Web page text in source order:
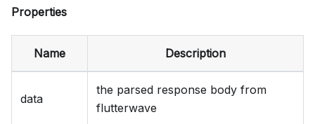
Properties
Name Description
data
the parsed response body from
flutterwave